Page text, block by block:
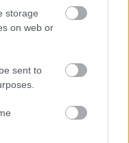
storage
on web or
sent to